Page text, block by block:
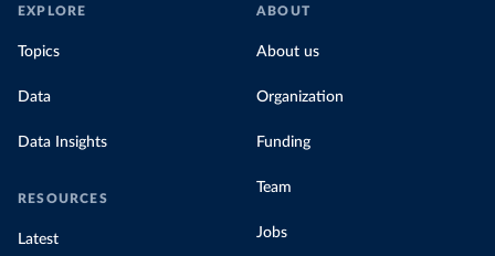
EXPLORE
Topics
Data
Data Insights
RESOURCES
Latest
ABOUT
About us
Organization
Funding
Team
Jobs